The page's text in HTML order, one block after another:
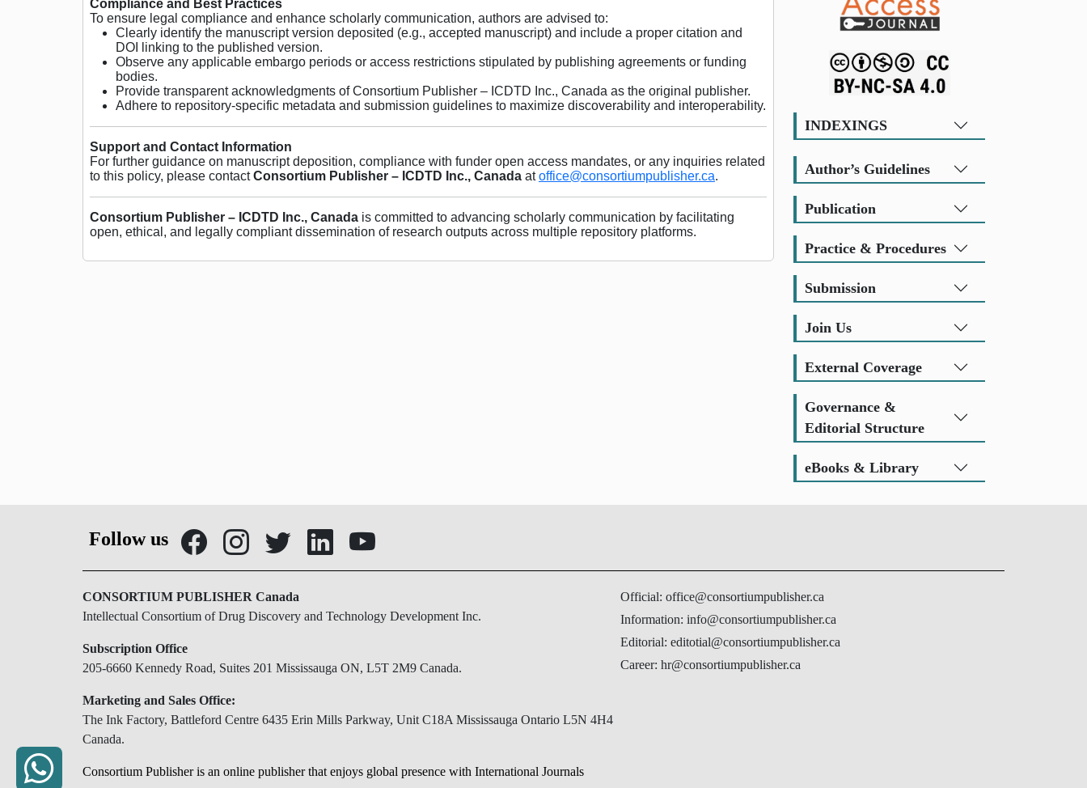
Compliance and Best Practices
To ensure legal compliance and enhance scholarly communication, authors are advised to:
Clearly identify the manuscript version deposited (e.g., accepted manuscript) and include a proper citation and
DOI linking to the published version.
Observe any applicable embargo periods or access restrictions stipulated by publishing agreements or funding
bodies.
Provide transparent acknowledgments of Consortium Publisher – ICDTD Inc., Canada as the original publisher.
Adhere to repository-specific metadata and submission guidelines to maximize discoverability and interoperability.
Support and Contact Information
For further guidance on manuscript deposition, compliance with funder open access mandates, or any inquiries related
to this policy, please contactConsortium Publisher – ICDTD Inc., Canada atoffice@consortiumpublisher.ca.
Consortium Publisher – ICDTD Inc., Canada is committed to advancing scholarly communication by facilitating
open, ethical, and legally compliant dissemination of research outputs across multiple repository platforms.
INDEXINGS
Author’s Guidelines
Publication
Practice & Procedures
Submission
Join Us
External Coverage
Governance &
Editorial Structure
eBooks & Library
Follow us
CONSORTIUM PUBLISHER Canada
Intellectual Consortium of Drug Discovery and Technology Development Inc.
Subscription Office
205-6660 Kennedy Road, Suites 201 Mississauga ON, L5T 2M9 Canada.
Marketing and Sales Office:
The Ink Factory, Battleford Centre 6435 Erin Mills Parkway, Unit C18A Mississauga Ontario L5N 4H4
Canada.
Consortium Publisher is an online publisher that enjoys global presence with International Journals
Official: office@consortiumpublisher.ca
Information: info@consortiumpublisher.ca
Editorial: editotial@consortiumpublisher.ca
Career: hr@consortiumpublisher.ca